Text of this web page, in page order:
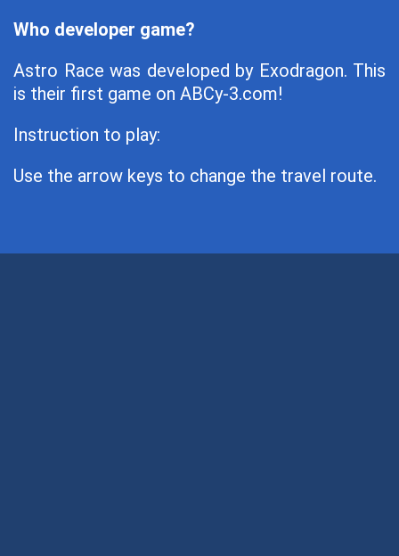
Who developer game?
Astro Race was developed by Exodragon. This
is their first game on ABCy-3.com!
Instruction to play:
Use the arrow keys to change the travel route.